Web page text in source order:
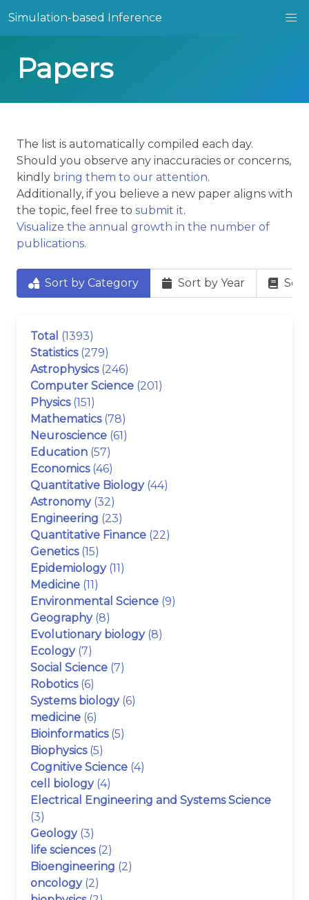
Simulation-based Inference
Papers
The list is automatically compiled each day.
Should you observe any inaccuracies or concerns,
kindly bring them to our attention.
Additionally, if you believe a new paper aligns with
the topic, feel free to submit it.
Visualize the annual growth in the number of
publications.
Sort by Category Sort by Year
Total (1393)
Statistics (279)
Astrophysics (246)
Computer Science (201)
Physics (151)
Mathematics (78)
Neuroscience (61)
Education (57)
Economics (46)
Quantitative Biology (44)
Astronomy (32)
Engineering (23)
Quantitative Finance (22)
Genetics (15)
Epidemiology (11)
Medicine (11)
Environmental Science (9)
Geography (8)
Evolutionary biology (8)
Ecology (7)
Social Science (7)
Robotics (6)
Systems biology (6)
medicine (6)
Bioinformatics (5)
Biophysics (5)
Cognitive Science (4)
cell biology (4)
Electrical Engineering and Systems Science
(3)
Geology (3)
life sciences (2)
Bioengineering (2)
oncology (2)